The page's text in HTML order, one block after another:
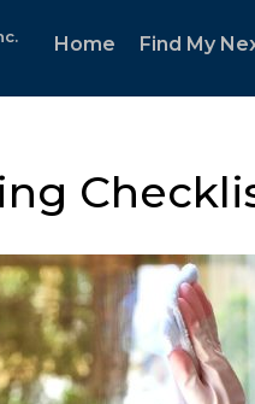
Home
Find My